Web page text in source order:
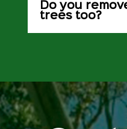
Do you
trees too?